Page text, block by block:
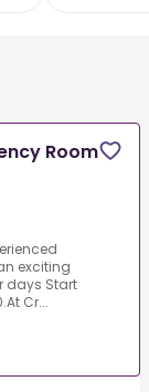
Room
exciting
days Start
Cr...